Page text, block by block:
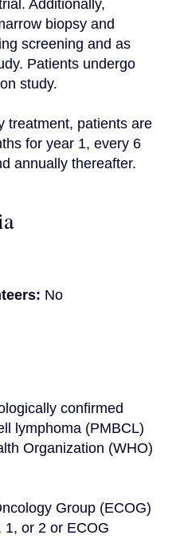
Additionally,
biopsy and
screening and as
Patients undergo
study.
treatment, patients are
for year 1, every 6
annually thereafter.
No
confirmed
lymphoma (PMBCL)
Organization (WHO)
Group (ECOG)
1, or 2 or ECOG